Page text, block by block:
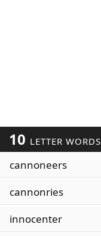
10 LETTER WORDS
cannoneers
cannonries
innocenter